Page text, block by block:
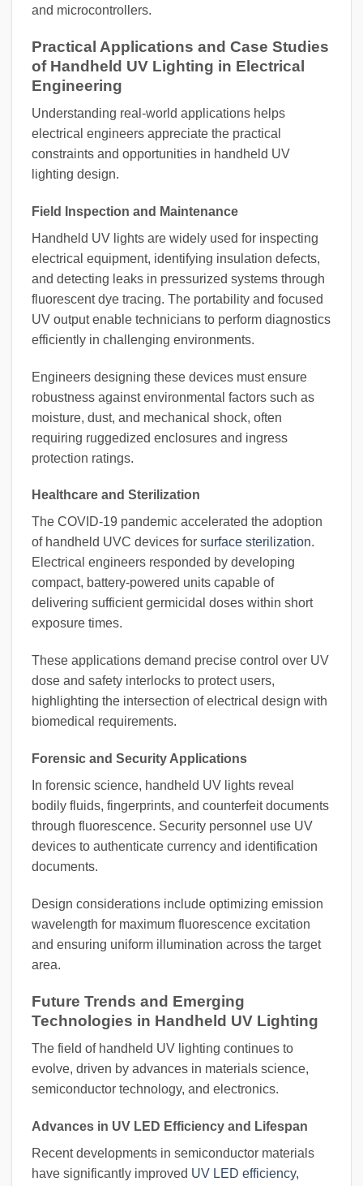
and microcontrollers.
Practical Applications and Case Studies
of Handheld UV Lighting in Electrical
Engineering
Understanding real-world applications helps
electrical engineers appreciate the practical
constraints and opportunities in handheld UV
lighting design.
Field Inspection and Maintenance
Handheld UV lights are widely used for inspecting
electrical equipment, identifying insulation defects,
and detecting leaks in pressurized systems through
fluorescent dye tracing. The portability and focused
UV output enable technicians to perform diagnostics
efficiently in challenging environments.
Engineers designing these devices must ensure
robustness against environmental factors such as
moisture, dust, and mechanical shock, often
requiring ruggedized enclosures and ingress
protection ratings.
Healthcare and Sterilization
The COVID-19 pandemic accelerated the adoption
of handheld UVC devices for surface sterilization.
Electrical engineers responded by developing
compact, battery-powered units capable of
delivering sufficient germicidal doses within short
exposure times.
These applications demand precise control over UV
dose and safety interlocks to protect users,
highlighting the intersection of electrical design with
biomedical requirements.
Forensic and Security Applications
In forensic science, handheld UV lights reveal
bodily fluids, fingerprints, and counterfeit documents
through fluorescence. Security personnel use UV
devices to authenticate currency and identification
documents.
Design considerations include optimizing emission
wavelength for maximum fluorescence excitation
and ensuring uniform illumination across the target
area.
Future Trends and Emerging
Technologies in Handheld UV Lighting
The field of handheld UV lighting continues to
evolve, driven by advances in materials science,
semiconductor technology, and electronics.
Advances in UV LED Efficiency and Lifespan
Recent developments in semiconductor materials
have significantly improved UV LED efficiency,